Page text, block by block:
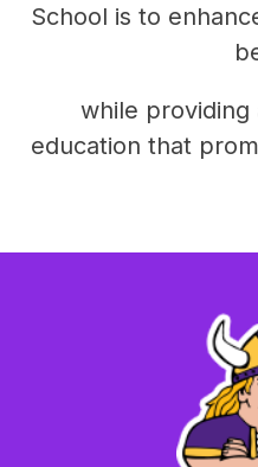
School is to
education that